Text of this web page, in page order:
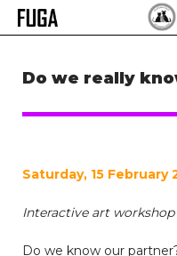
Skip
Keresés:
Do we really
Saturday, 15 February
Interactive art
Do we know our